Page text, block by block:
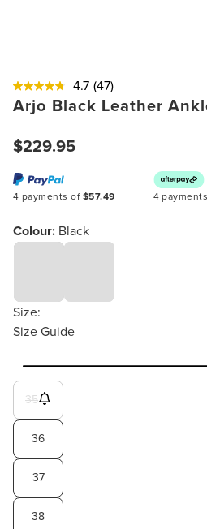
4.7 (47)
Arjo Black Leather
$229.95
4 payments of $57.49 4
Colour: Black
Size:
Size Guide
35
36
37
38